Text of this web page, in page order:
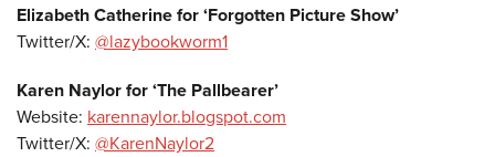
Elizabeth Catherine for ‘Forgotten Picture Show’
Twitter/X: @lazybookworm1
Karen Naylor for ‘The Pallbearer’
Website: karennaylor.blogspot.com
Twitter/X: @KarenNaylor2